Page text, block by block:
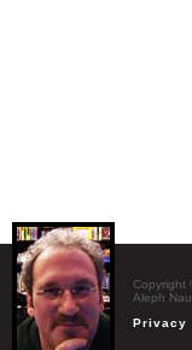
Copyright
Aleph
Privacy